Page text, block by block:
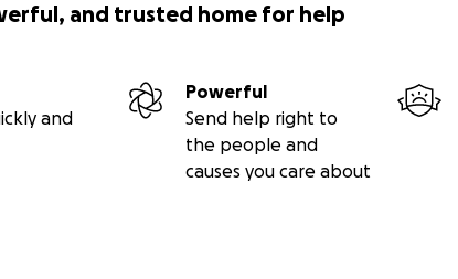
and trusted home for help
and
Powerful
Send help right to
the people and
causes you care about